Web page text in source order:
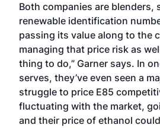
Both companies are blenders,
renewable identification
passing its value along to the
managing that price risk as
thing to do,” Garner says. In
serves, they’ve even seen a
struggle to price E85
fluctuating with the market,
and their price of ethanol